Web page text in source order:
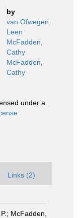
by
van Ofwegen,
Leen
McFadden,
Cathy
McFadden,
Cathy
under a
Links (2)
McFadden,